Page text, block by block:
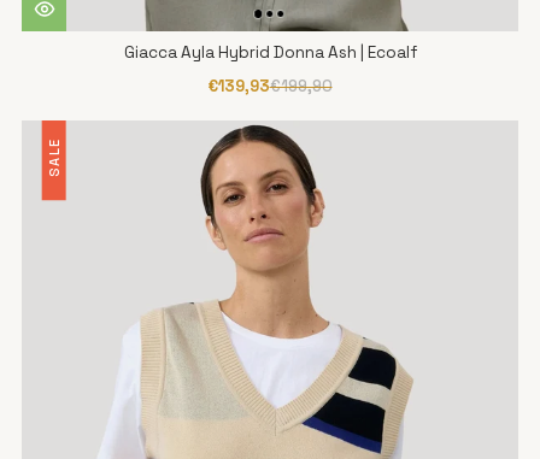
Giacca Ayla Hybrid Donna Ash | Ecoalf
€139,93€199,90
SALE